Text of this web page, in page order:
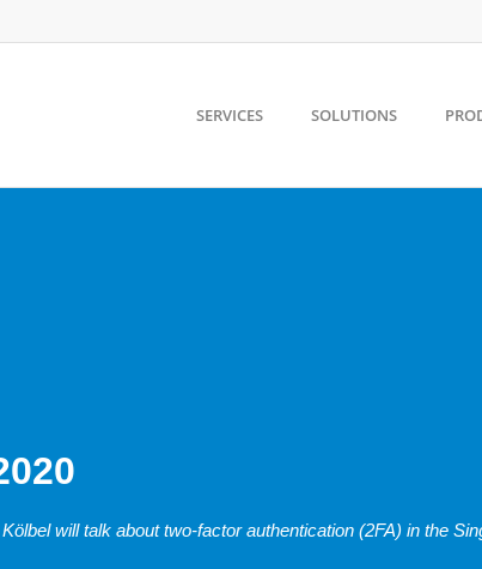
SERVICES SOLUTIONS
will talk about two-factor authentication (2FA) in the